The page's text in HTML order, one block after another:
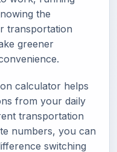
the
transportation
greener
calculator helps
from your daily
transportation
numbers, you can
switching